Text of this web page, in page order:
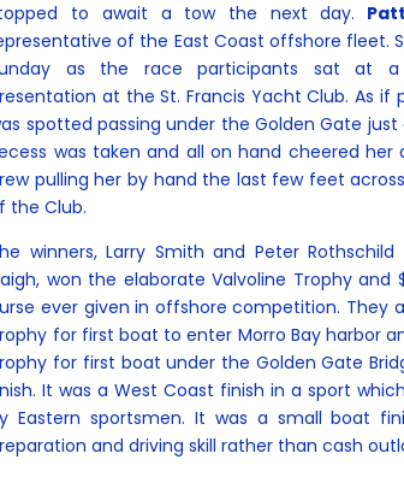
to await a tow the next day.
of the East Coast offshore fleet.
as the race participants sat at
at the St. Francis Yacht Club. As if
spotted passing under the Golden Gate
was taken and all on hand cheered her
pulling her by hand the last few feet
the Club.
winners, Larry Smith and Peter
won the elaborate Valvoline Trophy and
ever given in offshore competition. They
for first boat to enter Morro Bay harbor
for first boat under the Golden Gate
It was a West Coast finish in a sport
Eastern sportsmen. It was a small boat
and driving skill rather than cash